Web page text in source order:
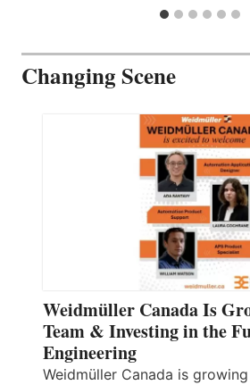
Changing Scene
Weidmüller Canada Is
Team & Investing in the
Engineering
Weidmüller Canada is